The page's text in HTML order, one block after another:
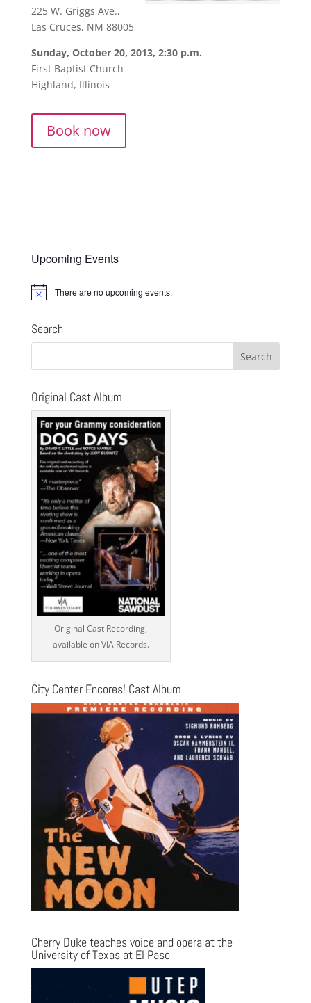
225 W. Griggs Ave.,
Las Cruces, NM 88005
Sunday, October 20, 2013, 2:30 p.m.
First Baptist Church
Highland, Illinois
Book now
Upcoming Events
Notice There are no upcoming events.
Search
Original Cast Album
Original Cast Recording,
available on VIA Records.
City Center Encores! Cast Album
Cherry Duke teaches voice and opera at the
University of Texas at El Paso